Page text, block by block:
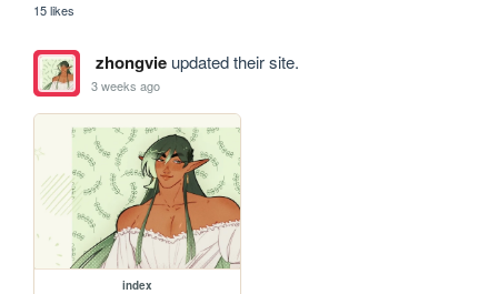
15 likes
zhongvieupdated their site.
3 weeks ago
index